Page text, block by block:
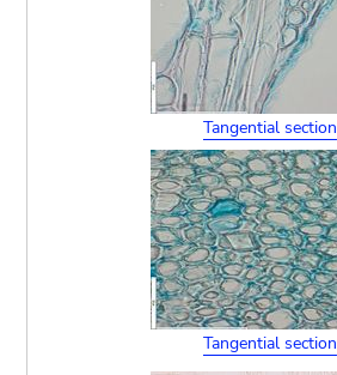
Tangential section
Tangential section